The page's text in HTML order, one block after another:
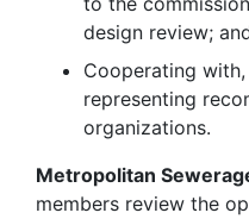
design review;
Cooperating
representing
organizations.
Metropolitan
members review the